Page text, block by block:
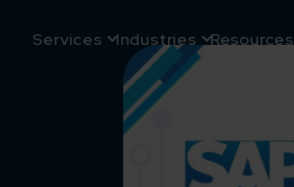
Services Industries Resources